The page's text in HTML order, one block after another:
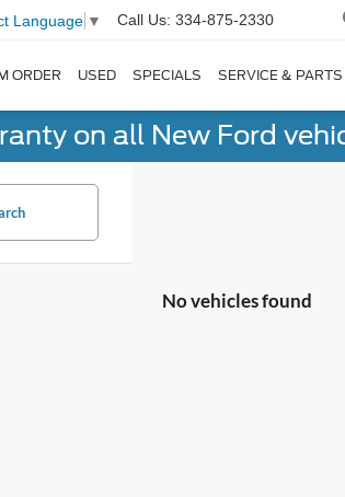
Language ▼ Call Us: 334-875-2330
ORDER USED SPECIALS SERVICE & PARTS
on all New Ford
No vehicles found